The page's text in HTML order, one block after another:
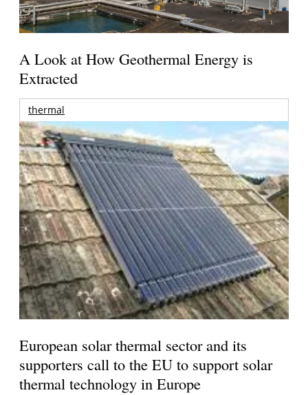
A Look at How Geothermal Energy is
Extracted
thermal
European solar thermal sector and its
supporters call to the EU to support solar
thermal technology in Europe